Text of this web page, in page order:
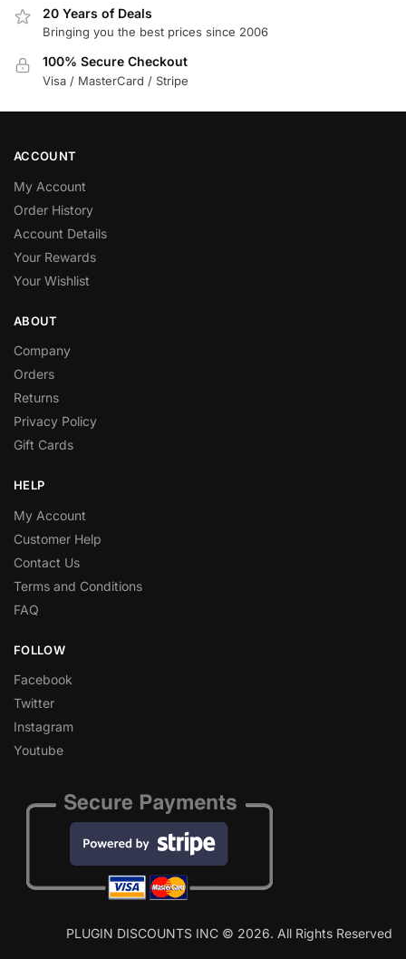
20 Years of Deals
Bringing you the best prices since 2006
100% Secure Checkout
Visa / MasterCard / Stripe
ACCOUNT
My Account
Order History
Account Details
Your Rewards
Your Wishlist
ABOUT
Company
Orders
Returns
Privacy Policy
Gift Cards
HELP
My Account
Customer Help
Contact Us
Terms and Conditions
FAQ
FOLLOW
Facebook
Twitter
Instagram
Youtube
PLUGIN DISCOUNTS INC © 2026. All Rights Reserved